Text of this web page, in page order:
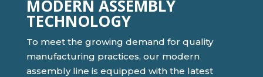
MODERN ASSEMBLY
TECHNOLOGY
To meet the growing demand for quality
manufacturing practices, our modern
assembly line is equipped with the latest